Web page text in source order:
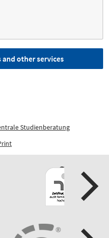
other services
Studienberatung